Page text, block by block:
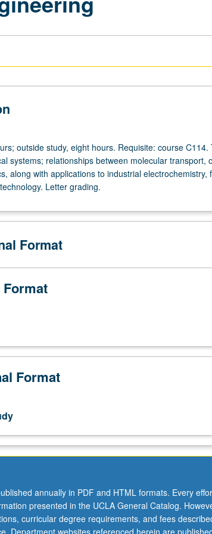
outside study, eight hours. Requisite: course
systems; relationships between molecular transport,
along with applications to industrial electrochemistry,
Letter grading.
Format
Format
annually in PDF and HTML formats. Every
presented in the UCLA General Catalog.
curricular degree requirements, and fees